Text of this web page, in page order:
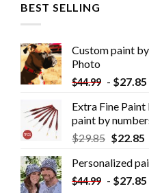
BEST SELLING
Custom paint
Photo
$44.99 - $27.85
Extra Fine
paint by
$29.85 $22.85
Personalized
$44.99 - $27.85